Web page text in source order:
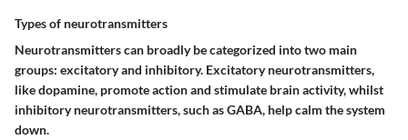
Types of neurotransmitters
Neurotransmitters can broadly be categorized into two main
groups: excitatory and inhibitory. Excitatory neurotransmitters,
like dopamine, promote action and stimulate brain activity, whilst
inhibitory neurotransmitters, such as GABA, help calm the system
down.